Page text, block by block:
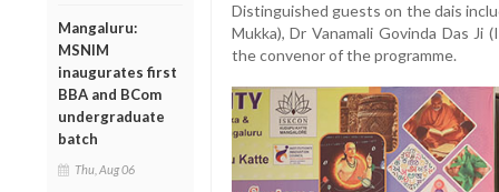
Mangaluru:
MSNIM
inaugurates first
BBA and BCom
undergraduate
batch
Thu, Aug 06
Distinguished guests on the dais
Mukka), Dr Vanamali Govinda Das Ji
the convenor of the programme.